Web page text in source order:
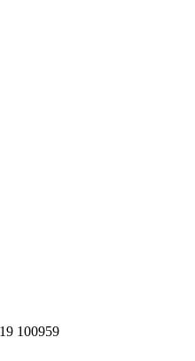
100959